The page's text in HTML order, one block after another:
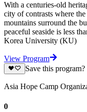
With a centuries-old
city of contrasts where
mountains surround the
peaceful seaside is less
Korea University (KU)
View Program
Save this program?
Asia Hope Camp
0